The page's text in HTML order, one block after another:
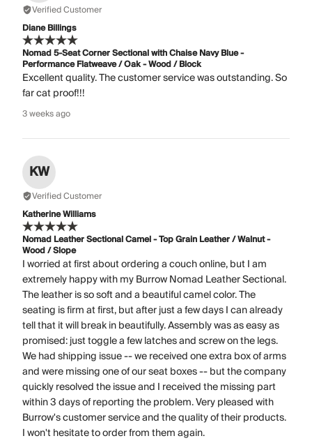
Verified Customer
Diane Billings
Nomad 5-Seat Corner Sectional with Chaise Navy Blue -
Performance Flatweave / Oak - Wood / Block
Excellent quality. The customer service was outstanding. So
far cat proof!!!
3 weeks ago
KW
Verified Customer
Katherine Williams
Nomad Leather Sectional Camel - Top Grain Leather / Walnut -
Wood / Slope
I worried at first about ordering a couch online, but I am
extremely happy with my Burrow Nomad Leather Sectional.
The leather is so soft and a beautiful camel color. The
seating is firm at first, but after just a few days I can already
tell that it will break in beautifully. Assembly was as easy as
promised: just toggle a few latches and screw on the legs.
We had shipping issue -- we received one extra box of arms
and were missing one of our seat boxes -- but the company
quickly resolved the issue and I received the missing part
within 3 days of reporting the problem. Very pleased with
Burrow's customer service and the quality of their products.
I won't hesitate to order from them again.